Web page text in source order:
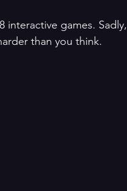
interactive games. Sadly,
than you think.